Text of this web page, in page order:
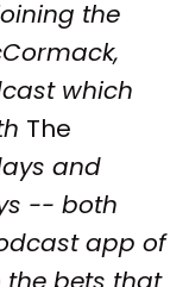
the
which
The
and
-- both
app of